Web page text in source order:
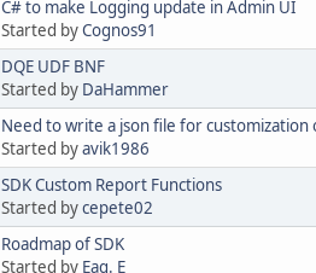
C# to make Logging update in Admin UI
Started byCognos91
DQE UDF BNF
Started by DaHammer
Need to write a json file for customization
Started byavik1986
SDK Custom Report Functions
Started bycepete02
Roadmap of SDK
Started by Eag. E